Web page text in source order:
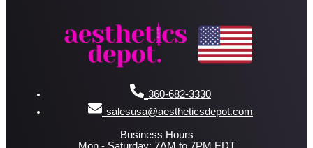
360-682-3330
salesusa@aestheticsdepot.com
Business Hours
Mon - Saturday: 7AM to 7PM EDT